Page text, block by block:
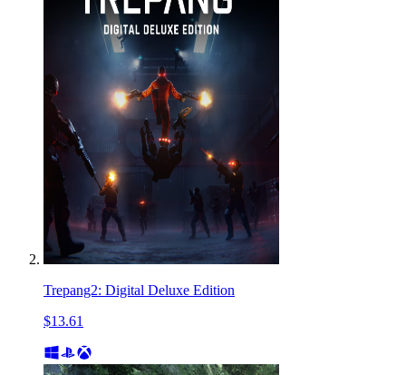
Trepang2: Digital Deluxe Edition
$13.61